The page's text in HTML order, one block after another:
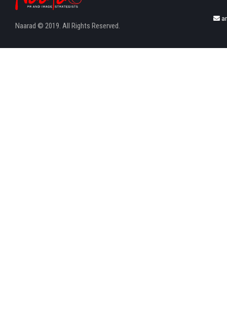
Naarad © 2019. All Rights Reserved.